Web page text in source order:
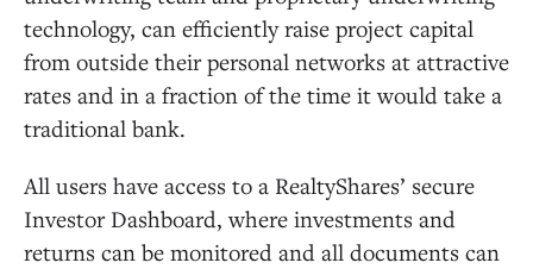
technology, can efficiently raise project capital
from outside their personal networks at attractive
rates and in a fraction of the time it would take a
traditional bank.
All users have access to a RealtyShares’ secure
Investor Dashboard, where investments and
returns can be monitored and all documents can